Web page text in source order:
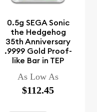
0.5g SEGA Sonic
the Hedgehog
35th Anniversary
.9999 Gold Proof-
like Bar in TEP
As Low As
$112.45